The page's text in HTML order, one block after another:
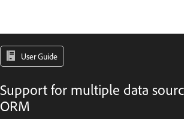
User Guide
Support for multiple data
ORM